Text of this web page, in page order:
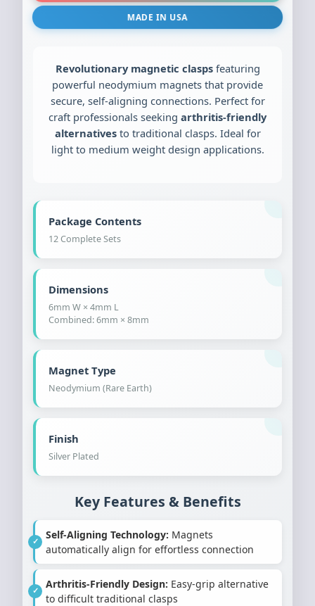
MADE IN USA
Revolutionary magnetic claspsfeaturing
powerful neodymium magnets that provide
secure, self-aligning connections. Perfect for
craft professionals seeking arthritis-friendly
alternativesto traditional clasps. Ideal for
light to medium weight design applications.
Package Contents
12 Complete Sets
Dimensions
6mm W × 4mm L
Combined: 6mm × 8mm
Magnet Type
Neodymium (Rare Earth)
Finish
Silver Plated
Key Features & Benefits
Self-Aligning Technology: Magnets
automatically align for effortless connection
Arthritis-Friendly Design: Easy-grip alternative
to difficult traditional clasps